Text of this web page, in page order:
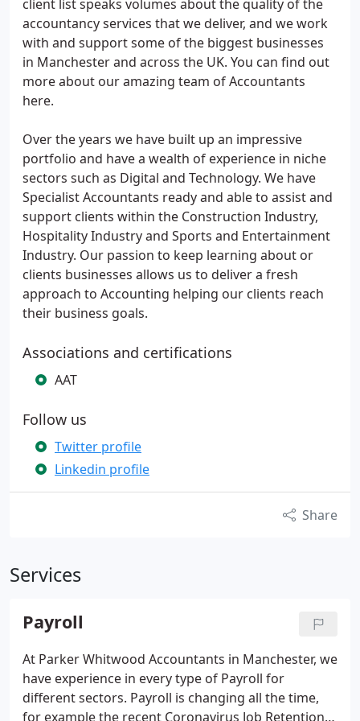
client list speaks volumes about the quality of the
accountancy services that we deliver, and we work
with and support some of the biggest businesses
in Manchester and across the UK. You can find out
more about our amazing team of Accountants
here.
Over the years we have built up an impressive
portfolio and have a wealth of experience in niche
sectors such as Digital and Technology. We have
Specialist Accountants ready and able to assist and
support clients within the Construction Industry,
Hospitality Industry and Sports and Entertainment
Industry. Our passion to keep learning about or
clients businesses allows us to deliver a fresh
approach to Accounting helping our clients reach
their business goals.
Associations and certifications
AAT
Follow us
Twitter profile
Linkedin profile
Share
Services
Payroll
At Parker Whitwood Accountants in Manchester, we
have experience in every type of Payroll for
different sectors. Payroll is changing all the time,
for example the recent Coronavirus Job Retention